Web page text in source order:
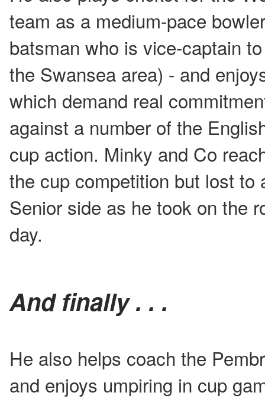
team as a medium-pace
batsman who is vice-captain
the Swansea area) - and
which demand real
against a number of the
cup action. Minky and Co
the cup competition but lost to
Senior side as he took on the
day.
And finally . . .
He also helps coach the
and enjoys umpiring in cup